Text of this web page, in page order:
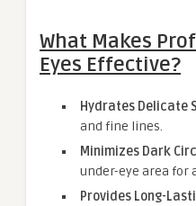
What Makes
Eyes Effective?
Hydrates Delicate
and fine lines.
Minimizes Dark
under-eye area for
Provides Long-